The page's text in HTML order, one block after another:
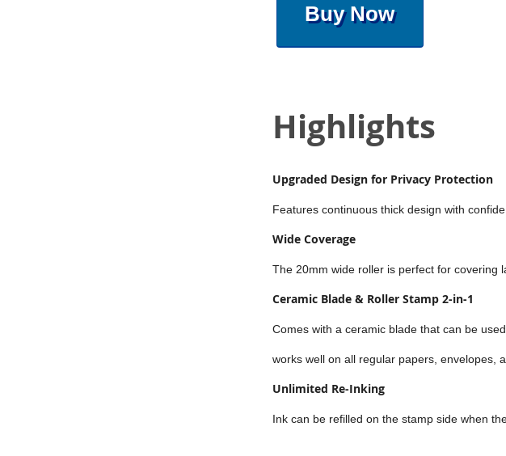
Buy Now
Highlights
Upgraded Design for Privacy Protection
Features continuous thick design with
Wide Coverage
The 20mm wide roller is perfect for covering
Ceramic Blade & Roller Stamp 2-in-1
Comes with a ceramic blade that can be
works well on all regular papers, envelopes,
Unlimited Re-Inking
Ink can be refilled on the stamp side when